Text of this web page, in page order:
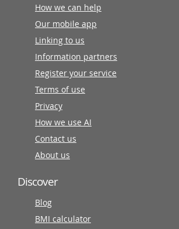
How we can help
Our mobile app
Linking to us
Information partners
Register your service
Terms of use
Privacy
How we use AI
Contact us
About us
Discover
Blog
BMI calculator